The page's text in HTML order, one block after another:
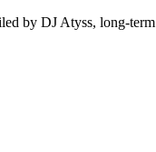
by DJ Atyss, long-